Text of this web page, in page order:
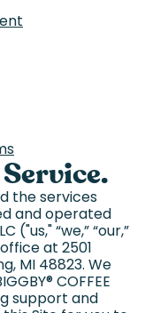
the services
and operated
("us," “we,” “our,”
at 2501
MI 48823. We
®COFFEE
support and